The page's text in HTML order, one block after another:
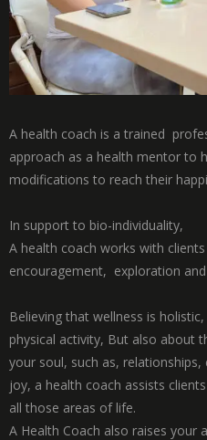
A health coach is a trained
approach as a health mentor to
modifications to reach their
In support to bio-individuality,
A health coach works with
encouragement, exploration
Believing that wellness is
physical activity, But also about
your soul, such as,
joy, a health coach assists
all those areas of life.
A Health Coach also raises your